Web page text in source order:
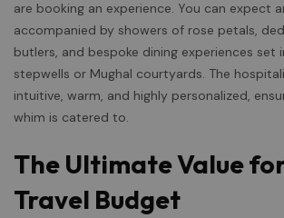
are booking an experience. You can expect
accompanied by showers of rose petals,
butlers, and bespoke dining experiences set
stepwells or Mughal courtyards. The
intuitive, warm, and highly personalized,
whim is catered to.
The Ultimate Value
Travel Budget